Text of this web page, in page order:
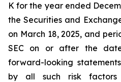
K for the year ended
the Securities and
on March 18, 2025, and
SEC on or after the
forward-looking
by all such risk factors